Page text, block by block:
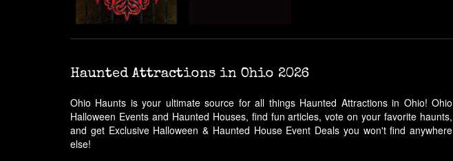
Haunted Attractions in Ohio 2026
Ohio Haunts is your ultimate source for all things Haunted Attractions in Ohio! Ohio
Halloween Events and Haunted Houses, find fun articles, vote on your favorite haunts,
and get Exclusive Halloween & Haunted House Event Deals you won't find anywhere
else!